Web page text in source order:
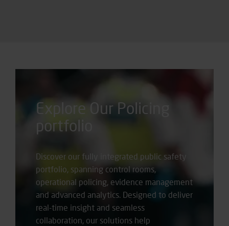
Explore Our Policing
portfolio
Discover our fully integrated public safety
portfolio, spanning control rooms,
operational policing, evidence management
and advanced analytics. Designed to deliver
real-time insight and seamless
collaboration, our solutions help